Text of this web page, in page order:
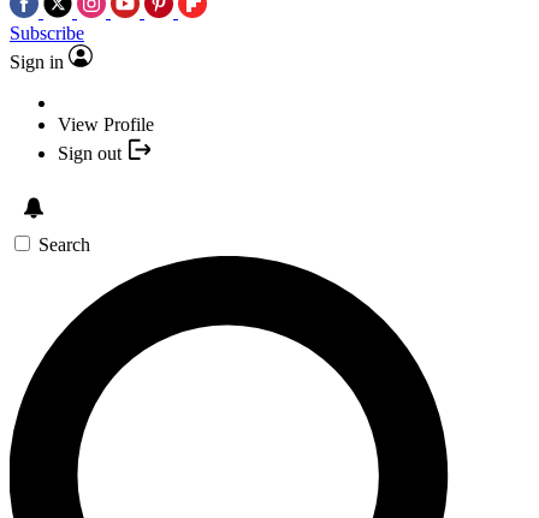
Subscribe
Sign in
View Profile
Sign out
Search